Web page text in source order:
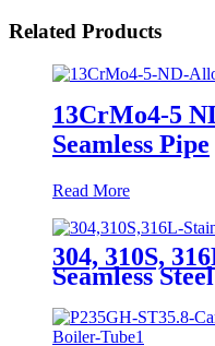
Related Products
13CrMo4-5
Seamless Pipe
Read More
304, 310S,
Seamless